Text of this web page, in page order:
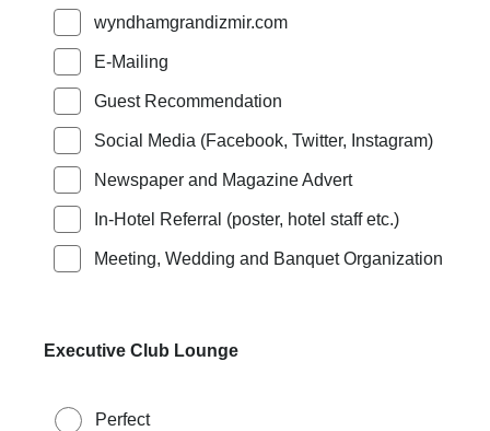
wyndhamgrandizmir.com
E-Mailing
Guest Recommendation
Social Media (Facebook, Twitter, Instagram)
Newspaper and Magazine Advert
In-Hotel Referral (poster, hotel staff etc.)
Meeting, Wedding and Banquet Organization
Executive Club Lounge
Perfect